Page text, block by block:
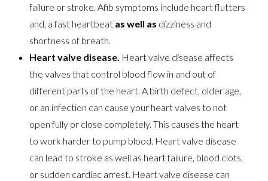
failure or stroke. Afib symptoms include heart flutters
and, a fast heartbeat as well as dizziness and
shortness of breath.
Heart valve disease. Heart valve disease affects
the valves that control blood flow in and out of
different parts of the heart. A birth defect, older age,
or an infection can cause your heart valves to not
open fully or close completely. This causes the heart
to work harder to pump blood. Heart valve disease
can lead to stroke as well as heart failure, blood clots,
or sudden cardiac arrest. Heart valve disease can